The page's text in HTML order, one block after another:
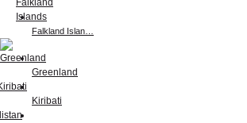
Falkland Islan…
Greenland
Kiribati